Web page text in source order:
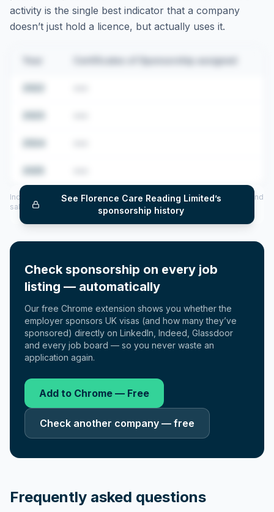
activity is the single best indicator that a company
doesn’t just hold a licence, but actually uses it.
Certificates of Sponsorship assigned
See Florence Care Reading Limited’s
sponsorship history
Includes CoS assigned per year (2022–2025), top sponsored roles and
salary insights — via our Employer Sponsorship History tool.
Check sponsorship on every job
listing — automatically
Our free Chrome extension shows you whether the
employer sponsors UK visas (and how many they’ve
sponsored) directly on LinkedIn, Indeed, Glassdoor
and every job board — so you never waste an
application again.
Add to Chrome — Free
Check another company — free
Frequently asked questions